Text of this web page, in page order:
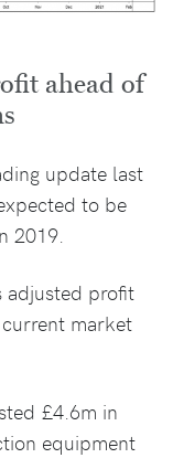
ahead of
update last
to be
2019.
adjusted profit
market
£4.6m in
equipment